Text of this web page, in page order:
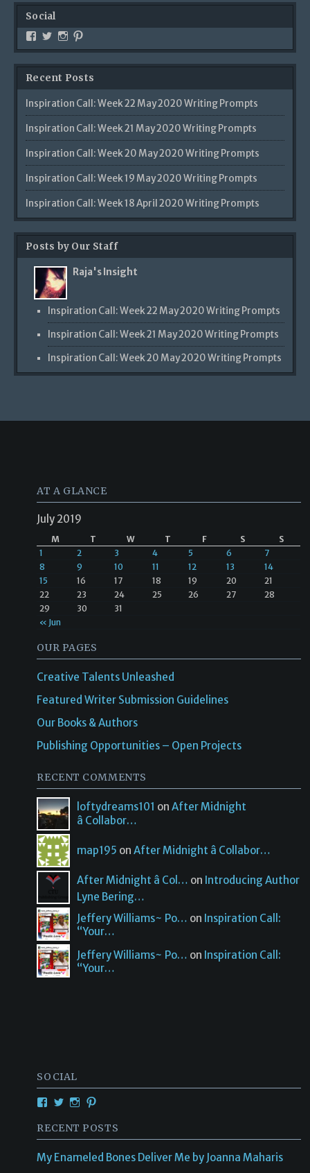
Social
View
Creativetalentsunleashed’s
Facebook
View
CTUPublishing’s
Twitter
View
ctupublishinggroup/’s
Instagram
creativetalents/’s
Pinterest
Recent Posts
Inspiration Call: Week 22 May 2020 Writing Prompts
Inspiration Call: Week 21 May 2020 Writing Prompts
Inspiration Call: Week 20 May 2020 Writing Prompts
Inspiration Call: Week 19 May 2020 Writing Prompts
Inspiration Call: Week 18 April 2020 Writing Prompts
Posts by Our Staff
Raja's Insight
Inspiration Call: Week 22 May 2020 Writing Prompts
Inspiration Call: Week 21 May 2020 Writing Prompts
Inspiration Call: Week 20 May 2020 Writing Prompts
AT A GLANCE
July 2019
M T W T F S S
« Jun
1 2 3 4 5 6
7
8
9 10 11 12 13
14
15
16 17 18 19 20
21
22
23 24 25 26 27
28
29
30 31
OUR PAGES
Creative Talents Unleashed
Featured Writer Submission Guidelines
Our Books & Authors
Publishing Opportunities – Open Projects
RECENT COMMENTS
loftydreams101 onAfter Midnight
â Collabor…
map195 onAfter Midnight â Collabor…
After Midnight â Col… on Introducing Author
Lyne Bering…
Jeffery Williams~ Po… on Inspiration Call:
“Your…
Jeffery Williams~ Po… on Inspiration Call:
“Your…
SOCIAL
View
profile
View
profile
View
profileprofile
RECENT POSTS
My Enameled Bones Deliver Me by Joanna Maharis